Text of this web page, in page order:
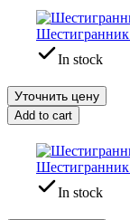
In stock
Уточнить цену
Add to cart
In stock